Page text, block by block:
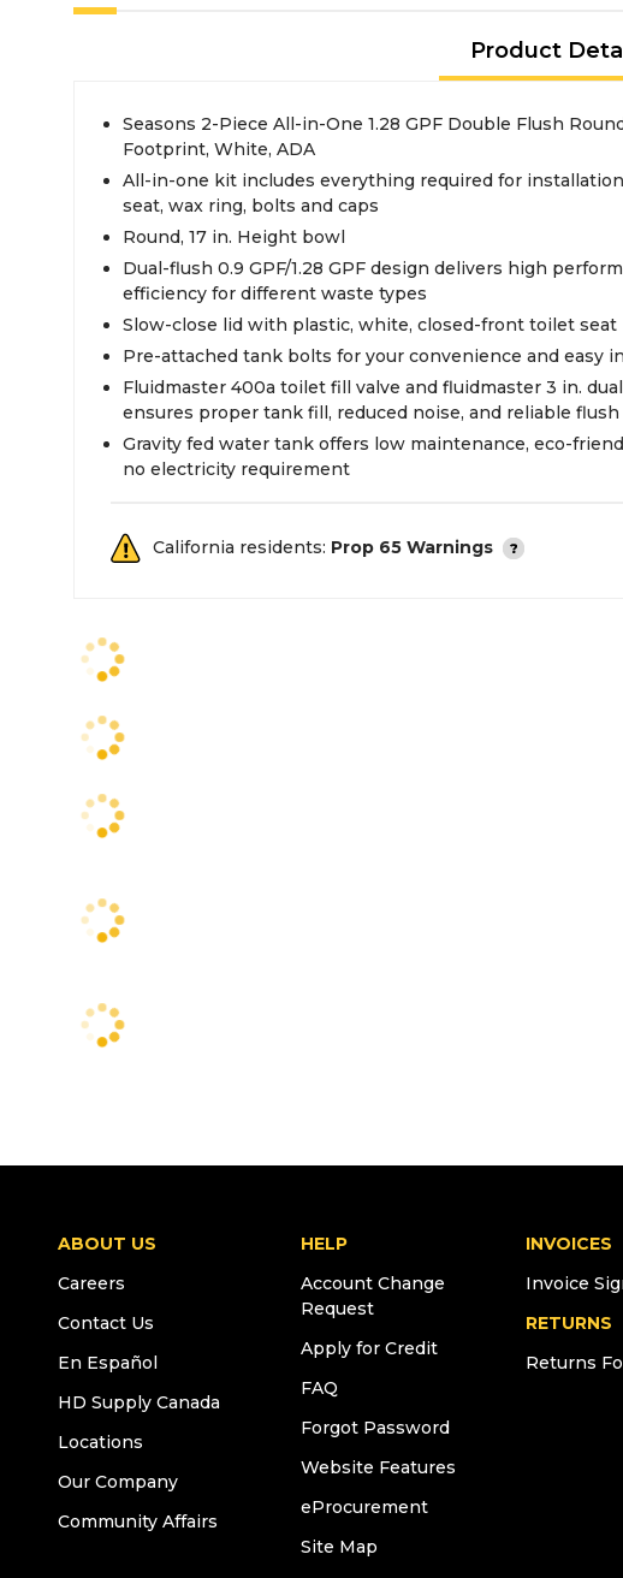
Product
Seasons 2-Piece All-in-One 1.28 GPF Double Flush
Footprint, White, ADA
All-in-one kit includes everything required for
seat, wax ring, bolts and caps
Round, 17 in. Height bowl
Dual-flush 0.9 GPF/1.28 GPF design delivers high
efficiency for different waste types
Slow-close lid with plastic, white, closed-front toilet seat
Pre-attached tank bolts for your convenience and easy
Fluidmaster 400a toilet fill valve and fluidmaster 3 in.
ensures proper tank fill, reduced noise, and reliable
Gravity fed water tank offers low maintenance, eco-
no electricity requirement
California residents: Prop 65 Warnings
ABOUT US
Careers
Contact Us
En Español
HD Supply Canada
Locations
Our Company
Community Affairs
HELP
Account Change
Request
Apply for Credit
FAQ
Forgot Password
Website Features
eProcurement
Site Map
INVOICES
Invoice
RETURNS
Returns